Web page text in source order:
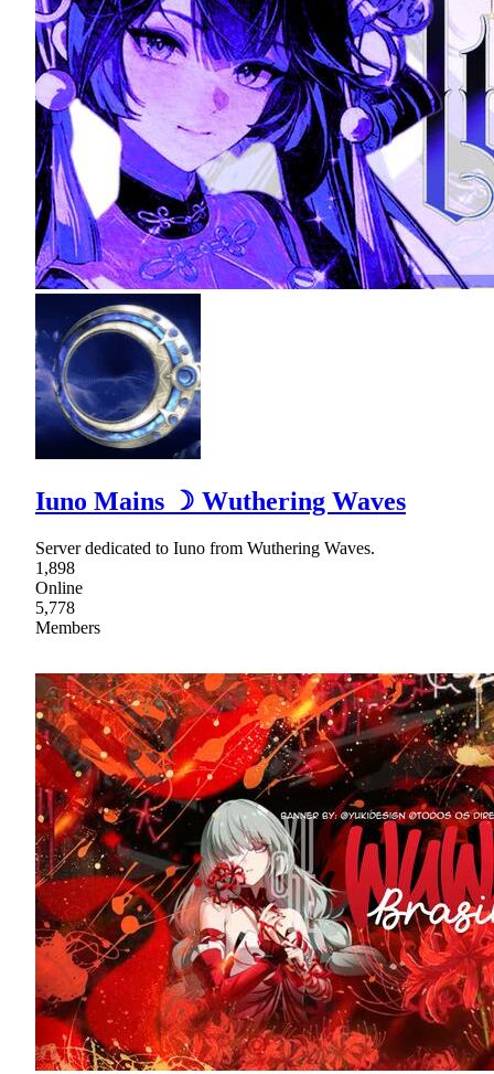
Iuno Mains ☽ Wuthering Waves
Server dedicated to Iuno from Wuthering Waves.
1,898
Online
5,778
Members